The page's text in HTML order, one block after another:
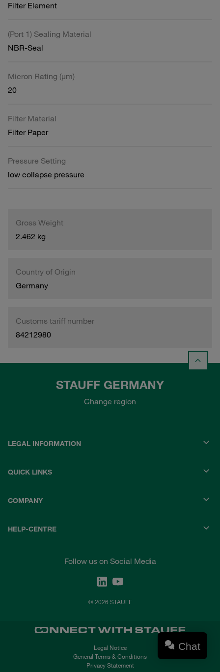
Filter Element
(Port 1) Sealing Material
NBR-Seal
Micron Rating (µm)
20
Filter Material
Filter Paper
Pressure Setting
low collapse pressure
Gross Weight
2.462 kg
Country of Origin
Germany
Customs tariff number
84212980
STAUFF GERMANY
Change region
LEGAL INFORMATION
QUICK LINKS
COMPANY
HELP-CENTRE
Follow us on Social Media
© 2026 STAUFF
Legal Notice
General Terms & Conditions
Privacy Statement
Chat